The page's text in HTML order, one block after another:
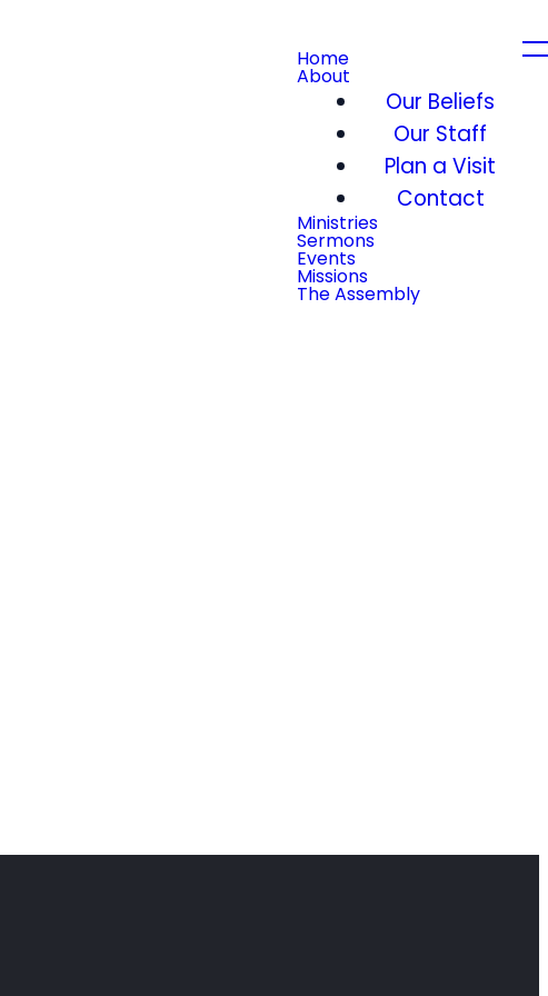
Home
About
Our Beliefs
Our Staff
Plan a Visit
Contact
Ministries
Sermons
Events
Missions
The Assembly